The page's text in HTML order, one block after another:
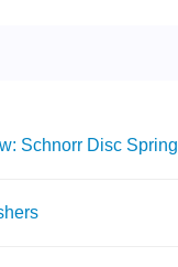
Schnorr Disc Spring